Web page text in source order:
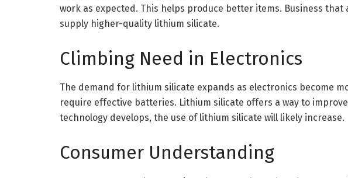
work as expected. This helps produce better items. Business
supply higher-quality lithium silicate.
Climbing Need in Electronics
The demand for lithium silicate expands as electronics become
require effective batteries. Lithium silicate offers a way to
technology develops, the use of lithium silicate will likely increase.
Consumer Understanding